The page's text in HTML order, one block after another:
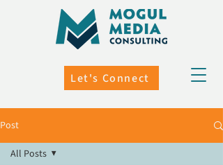
Let's Connect
Post
All Posts